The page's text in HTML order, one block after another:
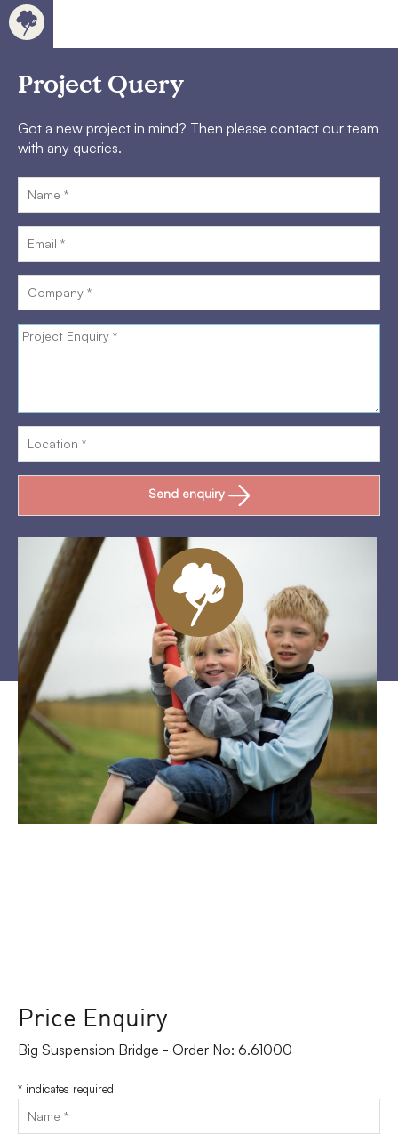
Project Query
Got a new project in mind? Then please contact our team
with any queries.
Send enquiry
Price Enquiry
Big Suspension Bridge - Order No: 6.61000
* indicates required